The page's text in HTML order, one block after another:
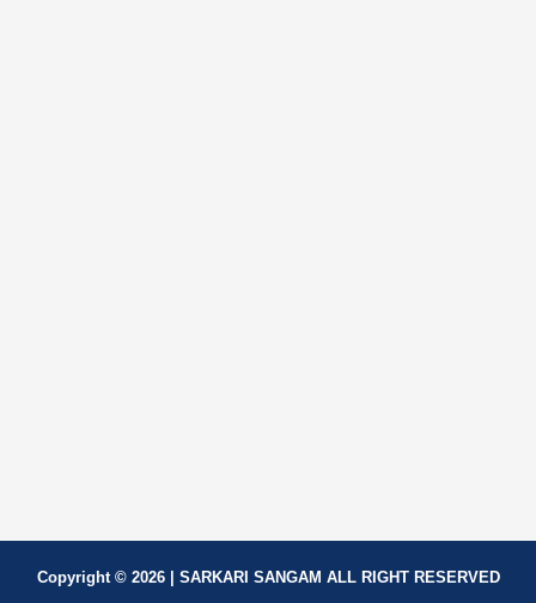
Copyright © 2026 | SARKARI SANGAM ALL RIGHT RESERVED